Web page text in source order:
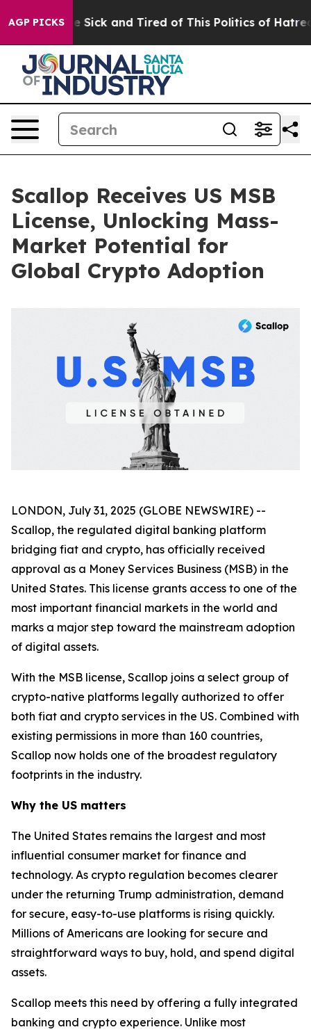
AGP PICKS
Are Sick and Tired of This Politics of Hatred” The
Scallop Receives US MSB
License, Unlocking Mass-
Market Potential for
Global Crypto Adoption
LONDON, July 31, 2025 (GLOBE NEWSWIRE) --
Scallop, the regulated digital banking platform
bridging fiat and crypto, has officially received
approval as a Money Services Business (MSB) in the
United States. This license grants access to one of the
most important financial markets in the world and
marks a major step toward the mainstream adoption
of digital assets.
With the MSB license, Scallop joins a select group of
crypto-native platforms legally authorized to offer
both fiat and crypto services in the US. Combined with
existing permissions in more than 160 countries,
Scallop now holds one of the broadest regulatory
footprints in the industry.
Why the US matters
The United States remains the largest and most
influential consumer market for finance and
technology. As crypto regulation becomes clearer
under the returning Trump administration, demand
for secure, easy-to-use platforms is rising quickly.
Millions of Americans are looking for secure and
straightforward ways to buy, hold, and spend digital
assets.
Scallop meets this need by offering a fully integrated
banking and crypto experience. Unlike most